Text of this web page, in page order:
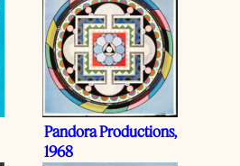
Pandora Productions,
1968